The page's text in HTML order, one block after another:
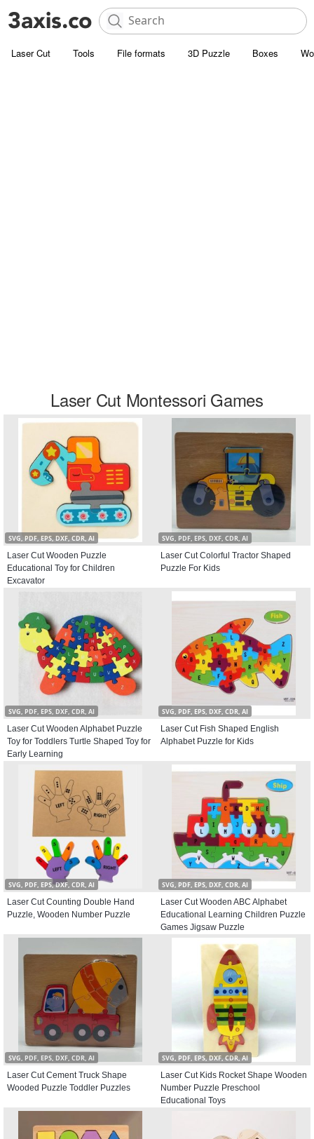
Laser Cut Tools File formats 3D Puzzle Boxes
Laser Cut Montessori Games
SVG, PDF, EPS, DXF, CDR, AI
Laser Cut Wooden Puzzle
Educational Toy for Children
Excavator
SVG, PDF, EPS, DXF, CDR, AI
Laser Cut Colorful Tractor Shaped
Puzzle For Kids
SVG, PDF, EPS, DXF, CDR, AI
Laser Cut Wooden Alphabet Puzzle
Toy for Toddlers Turtle Shaped Toy for
Early Learning
SVG, PDF, EPS, DXF, CDR, AI
Laser Cut Fish Shaped English
Alphabet Puzzle for Kids
SVG, PDF, EPS, DXF, CDR, AI
Laser Cut Counting Double Hand
Puzzle, Wooden Number Puzzle
SVG, PDF, EPS, DXF, CDR, AI
Laser Cut Wooden ABC Alphabet
Educational Learning Children Puzzle
Games Jigsaw Puzzle
SVG, PDF, EPS, DXF, CDR, AI
Laser Cut Cement Truck Shape
Wooded Puzzle Toddler Puzzles
SVG, PDF, EPS, DXF, CDR, AI
Laser Cut Kids Rocket Shape Wooden
Number Puzzle Preschool
Educational Toys